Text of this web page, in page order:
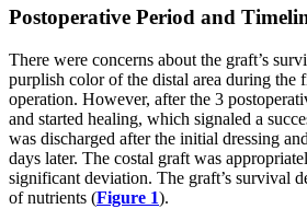
Postoperative Period and
There were concerns about the graft’s
purplish color of the distal area during the
operation. However, after the 3
and started healing, which signaled a
was discharged after the initial dressing
days later. The costal graft was
significant deviation. The graft’s survival
of nutrients (Figure 1).